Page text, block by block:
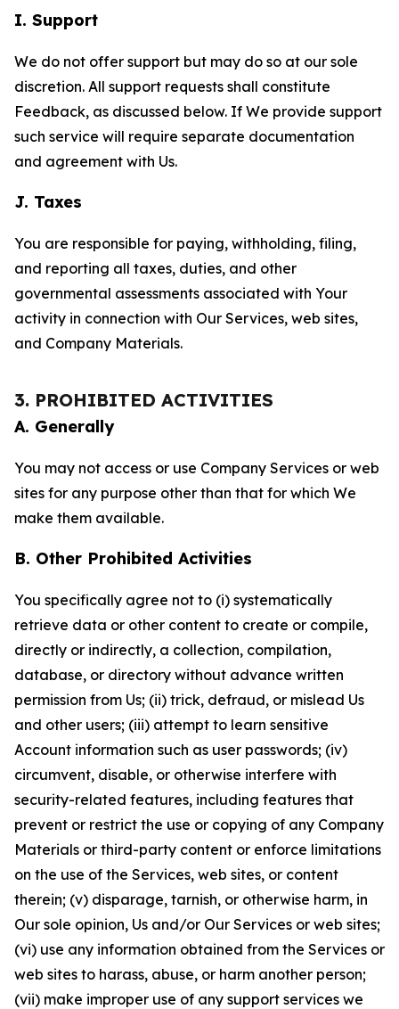
I. Support
We do not offer support but may do so at our sole
discretion. All support requests shall constitute
Feedback, as discussed below. If We provide support
such service will require separate documentation
and agreement with Us.
J. Taxes
You are responsible for paying, withholding, filing,
and reporting all taxes, duties, and other
governmental assessments associated with Your
activity in connection with Our Services, web sites,
and Company Materials.
3. PROHIBITED ACTIVITIES
A. Generally
You may not access or use Company Services or web
sites for any purpose other than that for which We
make them available.
B. Other Prohibited Activities
You specifically agree not to (i) systematically
retrieve data or other content to create or compile,
directly or indirectly, a collection, compilation,
database, or directory without advance written
permission from Us; (ii) trick, defraud, or mislead Us
and other users; (iii) attempt to learn sensitive
Account information such as user passwords; (iv)
circumvent, disable, or otherwise interfere with
security-related features, including features that
prevent or restrict the use or copying of any Company
Materials or third-party content or enforce limitations
on the use of the Services, web sites, or content
therein; (v) disparage, tarnish, or otherwise harm, in
Our sole opinion, Us and/or Our Services or web sites;
(vi) use any information obtained from the Services or
web sites to harass, abuse, or harm another person;
(vii) make improper use of any support services we